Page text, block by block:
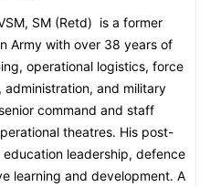
SM (Retd) is a former
Army with over 38 years of
operational logistics, force
and military
command and staff
theatres. His post-
leadership, defence
learning and development. A